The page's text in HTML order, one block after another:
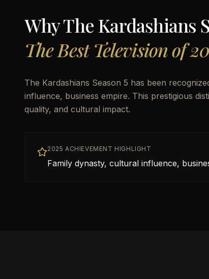
WhyThe Kardashians
The Best Television of
The Kardashians Season 5 has been
influence, business empire. This prestigious
quality, and cultural impact.
2025 ACHIEVEMENT HIGHLIGHT
Family dynasty, cultural influence,